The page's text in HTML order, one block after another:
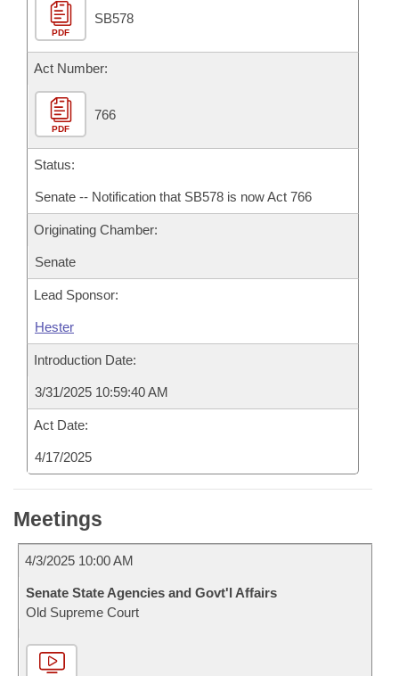
PDF
SB578
Act Number:
PDF
766
Status:
Senate -- Notification that SB578 is now Act 766
Originating Chamber:
Senate
Lead Sponsor:
Hester
Introduction Date:
3/31/2025 10:59:40 AM
Act Date:
4/17/2025
Meetings
4/3/2025 10:00 AM
Senate State Agencies and Govt'l Affairs
Old Supreme Court